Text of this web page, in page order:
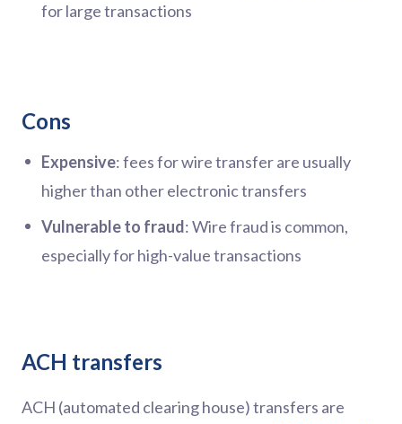
for large transactions
Cons
Expensive: fees for wire transfer are usually
higher than other electronic transfers
Vulnerable to fraud: Wire fraud is common,
especially for high-value transactions
ACH transfers
ACH (automated clearing house) transfers are